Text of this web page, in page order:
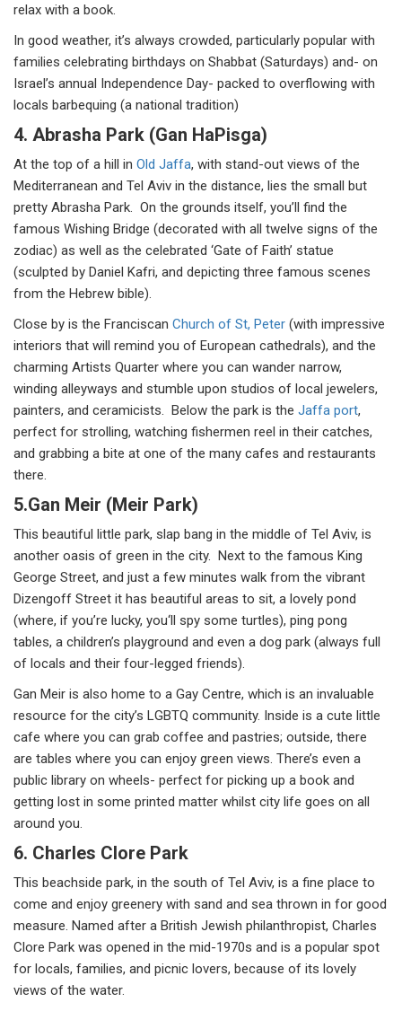
relax with a book.
In good weather, it’s always crowded, particularly popular with
families celebrating birthdays on Shabbat (Saturdays) and- on
Israel’s annual Independence Day- packed to overflowing with
locals barbequing (a national tradition)
4. Abrasha Park (Gan HaPisga)
At the top of a hill in Old Jaffa, with stand-out views of the
Mediterranean and Tel Aviv in the distance, lies the small but
pretty Abrasha Park. On the grounds itself, you’ll find the
famous Wishing Bridge (decorated with all twelve signs of the
zodiac) as well as the celebrated ‘Gate of Faith’ statue
(sculpted by Daniel Kafri, and depicting three famous scenes
from the Hebrew bible).
Close by is the Franciscan Church of St, Peter (with impressive
interiors that will remind you of European cathedrals), and the
charming Artists Quarter where you can wander narrow,
winding alleyways and stumble upon studios of local jewelers,
painters, and ceramicists. Below the park is the Jaffa port,
perfect for strolling, watching fishermen reel in their catches,
and grabbing a bite at one of the many cafes and restaurants
there.
5.Gan Meir (Meir Park)
This beautiful little park, slap bang in the middle of Tel Aviv, is
another oasis of green in the city. Next to the famous King
George Street, and just a few minutes walk from the vibrant
Dizengoff Street it has beautiful areas to sit, a lovely pond
(where, if you’re lucky, you‘ll spy some turtles), ping pong
tables, a children’s playground and even a dog park (always full
of locals and their four-legged friends).
Gan Meir is also home to a Gay Centre, which is an invaluable
resource for the city’s LGBTQ community. Inside is a cute little
cafe where you can grab coffee and pastries; outside, there
are tables where you can enjoy green views. There’s even a
public library on wheels- perfect for picking up a book and
getting lost in some printed matter whilst city life goes on all
around you.
6. Charles Clore Park
This beachside park, in the south of Tel Aviv, is a fine place to
come and enjoy greenery with sand and sea thrown in for good
measure. Named after a British Jewish philanthropist, Charles
Clore Park was opened in the mid-1970s and is a popular spot
for locals, families, and picnic lovers, because of its lovely
views of the water.